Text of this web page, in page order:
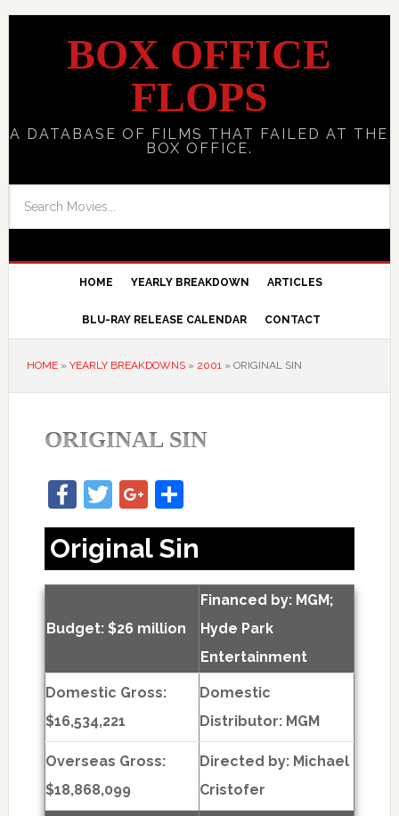
BOX OFFICE
FLOPS
A DATABASE OF FILMS THAT FAILED AT THE
BOX OFFICE.
HOME YEARLY BREAKDOWN ARTICLES
BLU-RAY RELEASE CALENDAR CONTACT
HOME» YEARLY BREAKDOWNS» 2001» ORIGINAL SIN
ORIGINAL SIN
Facebook
TwitterGoogle+
Share
Original Sin
Budget: $26 million
Financed by: MGM;
Hyde Park
Entertainment
Domestic Gross:
$16,534,221
Domestic
Distributor: MGM
Overseas Gross:
$18,868,099
Directed by: Michael
Cristofer